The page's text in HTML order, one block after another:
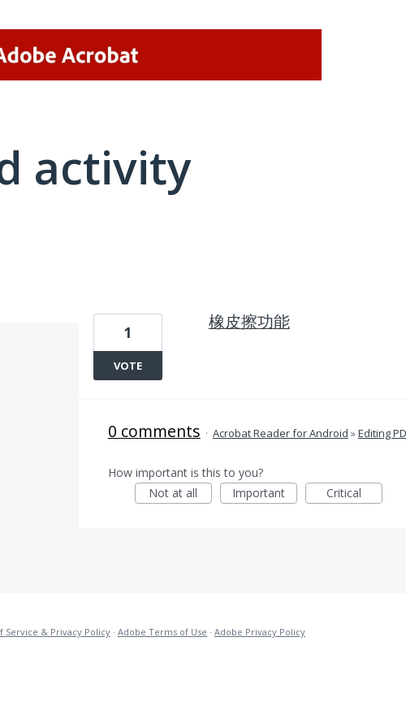
activity
橡皮擦功能
1
VOTE
0 comments · Acrobat Reader for Android »Editing
How important is this to you?
Not at all
Important Critical
Service & Privacy Policy · Adobe Terms of Use · Adobe Privacy Policy